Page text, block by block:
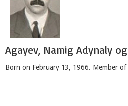
Agayev, Namig Adynaly
Born on February 13, 1966. Member